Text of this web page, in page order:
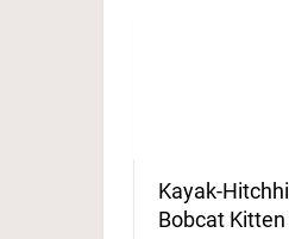
Kayak-
Bobcat